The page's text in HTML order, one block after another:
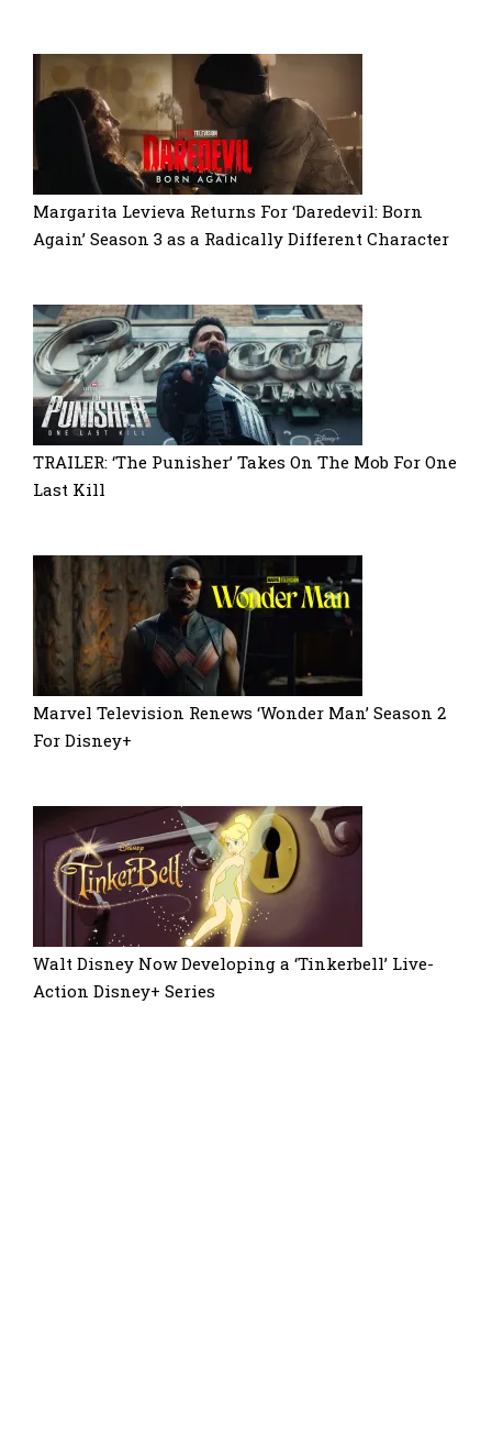
Margarita Levieva Returns For ‘Daredevil: Born
Again’ Season 3 as a Radically Different Character
TRAILER: ‘The Punisher’ Takes On The Mob For One
Last Kill
Marvel Television Renews ‘Wonder Man’ Season 2
For Disney+
Walt Disney Now Developing a ‘Tinkerbell’ Live-
Action Disney+ Series